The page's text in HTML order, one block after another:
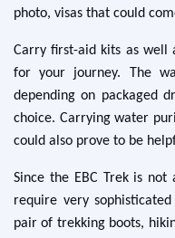
photo, visas that could
Carry first-aid kits as well
for your journey. The
depending on packaged
choice. Carrying water
could also prove to be
Since the EBC Trek is
require very
pair of trekking boots,